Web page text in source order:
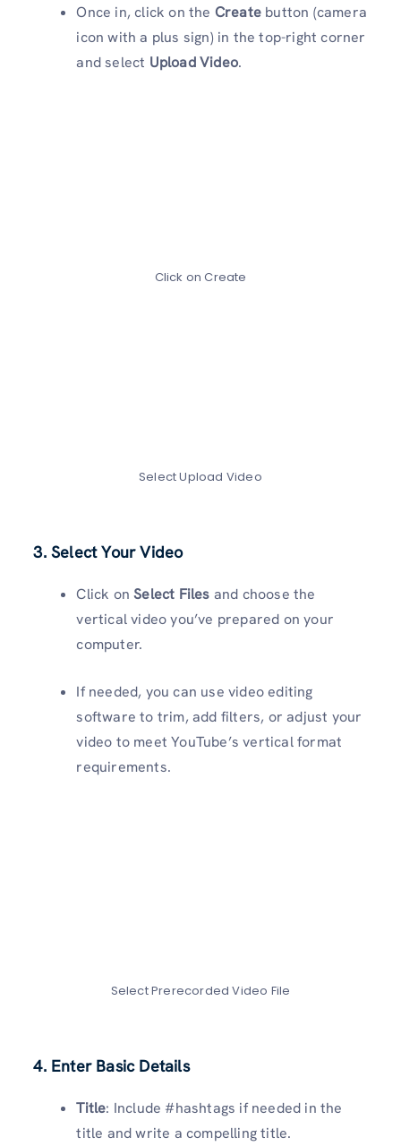
Once in, click on the Create button (camera
icon with a plus sign) in the top-right corner
and select Upload Video.
Click on Create
Select Upload Video
3. Select Your Video
Click onSelect Files and choose the
vertical video you’ve prepared on your
computer.
If needed, you can use video editing
software to trim, add filters, or adjust your
video to meet YouTube’s vertical format
requirements.
Select Prerecorded Video File
4. Enter Basic Details
Title: Include #hashtags if needed in the
title and write a compelling title.